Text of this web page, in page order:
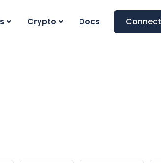
Crypto Docs Connect